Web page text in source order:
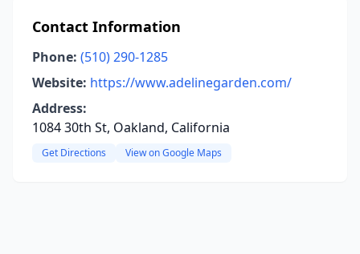
Contact Information
Phone: (510) 290-1285
Website: https://www.adelinegarden.com/
Address:
1084 30th St, Oakland, California
Get Directions View on Google Maps